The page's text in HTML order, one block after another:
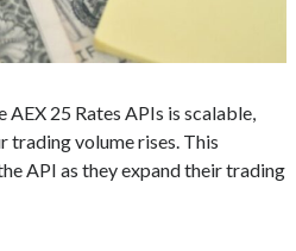
25 Rates APIs is scalable,
trading volume rises. This
API as they expand their trading